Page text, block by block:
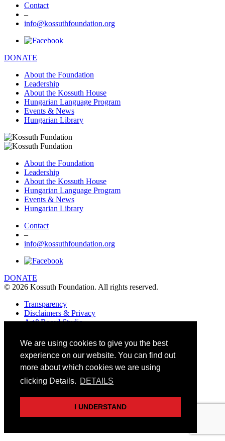
We are using cookies to give you the best
experience on our website. You can find out
more about which cookies we are using
clicking Details. DETAILS
I UNDERSTAND
Contact
–
info@kossuthfoundation.org
DONATE
About the Foundation
Leadership
About the Kossuth House
Hungarian Language Program
Events & News
Hungarian Library
About the Foundation
Leadership
About the Kossuth House
Hungarian Language Program
Events & News
Hungarian Library
Contact
–
info@kossuthfoundation.org
DONATE
© 2026 Kossuth Foundation. All rights reserved.
Transparency
Disclaimers & Privacy
Art&Board Studio